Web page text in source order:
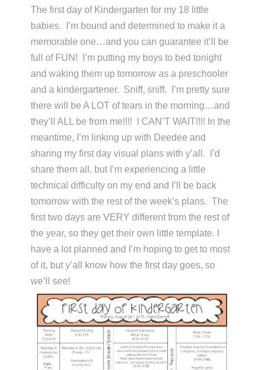
The first day of Kindergarten for my 18 little
babies. I’m bound and determined to make it a
memorable one…and you can guarantee it’ll be
full of FUN! I’m putting my boys to bed tonight
and waking them up tomorrow as a preschooler
and a kindergartener. Sniff, sniff. I’m pretty sure
there will be A LOT of tears in the morning…and
they’ll ALL be from me!!!! I CAN’T WAIT!!!! In the
meantime, I’m linking up with Deedee and
sharing my first day visual plans with y’all. I’d
share them all, but I’m experiencing a little
technical difficulty on my end and I’ll be back
tomorrow with the rest of the week’s plans. The
first two days are VERY different from the rest of
the year, so they get their own little template. I
have a lot planned and I’m hoping to get to most
of it, but y’all know how the first day goes, so
we’ll see!